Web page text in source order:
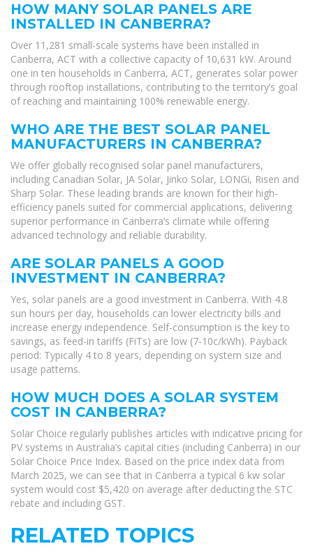
HOW MANY SOLAR PANELS ARE
INSTALLED IN CANBERRA?
Over 11,281 small-scale systems have been installed in
Canberra, ACT with a collective capacity of 10,631 kW. Around
one in ten households in Canberra, ACT, generates solar power
through rooftop installations, contributing to the territory’s goal
of reaching and maintaining 100% renewable energy.
WHO ARE THE BEST SOLAR PANEL
MANUFACTURERS IN CANBERRA?
We offer globally recognised solar panel manufacturers,
including Canadian Solar, JA Solar, Jinko Solar, LONGi, Risen and
Sharp Solar. These leading brands are known for their high-
efficiency panels suited for commercial applications, delivering
superior performance in Canberra’s climate while offering
advanced technology and reliable durability.
ARE SOLAR PANELS A GOOD
INVESTMENT IN CANBERRA?
Yes, solar panels are a good investment in Canberra. With 4.8
sun hours per day, households can lower electricity bills and
increase energy independence. Self-consumption is the key to
savings, as feed-in tariffs (FiTs) are low (7-10c/kWh). Payback
period: Typically 4 to 8 years, depending on system size and
usage patterns.
HOW MUCH DOES A SOLAR SYSTEM
COST IN CANBERRA?
Solar Choice regularly publishes articles with indicative pricing for
PV systems in Australia’s capital cities (including Canberra) in our
Solar Choice Price Index. Based on the price index data from
March 2025, we can see that in Canberra a typical 6 kw solar
system would cost $5,420 on average after deducting the STC
rebate and including GST.
RELATED TOPICS